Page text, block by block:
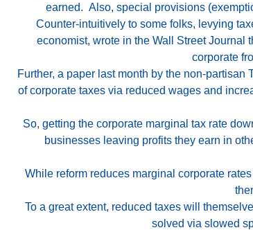
earned. Also, special provisions
Counter-intuitively to some folks, levying
economist, wrote in the Wall Street Journal
corporate
Further, a paper last month by the non-
of corporate taxes via reduced wages and
So, getting the corporate marginal tax rate
businesses leaving profits they earn in
While reform reduces marginal corporate
To a great extent, reduced taxes will
solved via slowed